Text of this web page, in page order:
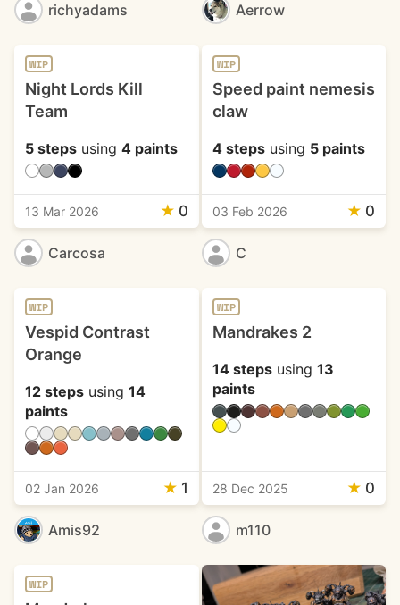
richyadams Aerrow
WIP
Night Lords Kill
Team
5 steps using 4 paints
13 Mar 2026 ★ 0
Carcosa
WIP
Speed paint nemesis
claw
4 stepsusing 5 paints
03 Feb 2026 ★ 0
C
WIP
Vespid Contrast
Orange
12 steps using 14
paints
02 Jan 2026 ★ 1
Amis92
WIP
Mandrakes 2
14 stepsusing 13
paints
28 Dec 2025 ★ 0
m110
WIP